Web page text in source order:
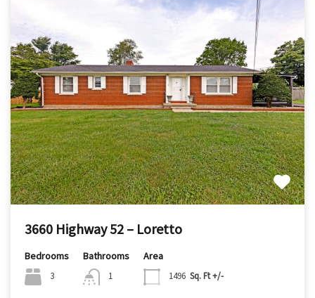
3660 Highway 52 – Loretto
Bedrooms
3
Bathrooms
1
Area
1496 Sq. Ft +/-